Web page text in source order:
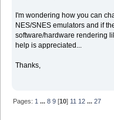
I'm wondering how you can
NES/SNES emulators and if
software/hardware rendering
help is appreciated...
Thanks,
Pages: 1 ...8 9 [10] 11 12 ...27